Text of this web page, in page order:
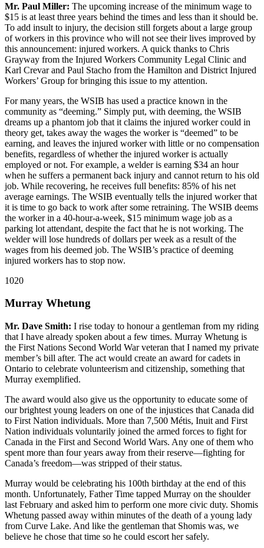
Mr. Paul Miller: The upcoming increase of the minimum wage to
$15 is at least three years behind the times and less than it should be.
To add insult to injury, the decision still forgets about a large group
of workers in this province who will not see their lives improved by
this announcement: injured workers. A quick thanks to Chris
Grayway from the Injured Workers Community Legal Clinic and
Karl Crevar and Paul Stacho from the Hamilton and District Injured
Workers’ Group for bringing this issue to my attention.
For many years, the WSIB has used a practice known in the
community as “deeming.” Simply put, with deeming, the WSIB
dreams up a phantom job that it claims the injured worker could in
theory get, takes away the wages the worker is “deemed” to be
earning, and leaves the injured worker with little or no compensation
benefits, regardless of whether the injured worker is actually
employed or not. For example, a welder is earning $34 an hour
when he suffers a permanent back injury and cannot return to his old
job. While recovering, he receives full benefits: 85% of his net
average earnings. The WSIB eventually tells the injured worker that
it is time to go back to work after some retraining. The WSIB deems
the worker in a 40-hour-a-week, $15 minimum wage job as a
parking lot attendant, despite the fact that he is not working. The
welder will lose hundreds of dollars per week as a result of the
wages from his deemed job. The WSIB’s practice of deeming
injured workers has to stop now.
1020
Murray Whetung
Mr. Dave Smith: I rise today to honour a gentleman from my riding
that I have already spoken about a few times. Murray Whetung is
the First Nations Second World War veteran that I named my private
member’s bill after. The act would create an award for cadets in
Ontario to celebrate volunteerism and citizenship, something that
Murray exemplified.
The award would also give us the opportunity to educate some of
our brightest young leaders on one of the injustices that Canada did
to First Nation individuals. More than 7,500 Métis, Inuit and First
Nation individuals voluntarily joined the armed forces to fight for
Canada in the First and Second World Wars. Any one of them who
spent more than four years away from their reserve—fighting for
Canada’s freedom—was stripped of their status.
Murray would be celebrating his 100th birthday at the end of this
month. Unfortunately, Father Time tapped Murray on the shoulder
last February and asked him to perform one more civic duty. Shomis
Whetung passed away within minutes of the death of a young lady
from Curve Lake. And like the gentleman that Shomis was, we
believe he chose that time so he could escort her safely.